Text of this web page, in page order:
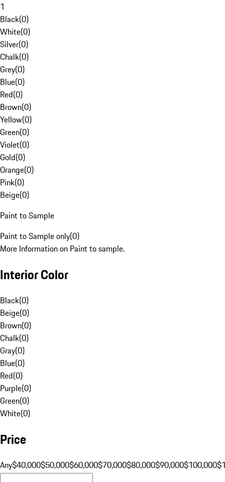
1
Black(0)
White(0)
Silver(0)
Chalk(0)
Grey(0)
Blue(0)
Red(0)
Brown(0)
Yellow(0)
Green(0)
Violet(0)
Gold(0)
Orange(0)
Pink(0)
Beige(0)
Paint to Sample
Paint to Sample only(0)
More Information on Paint to sample.
Interior Color
Black(0)
Beige(0)
Brown(0)
Chalk(0)
Gray(0)
Blue(0)
Red(0)
Purple(0)
Green(0)
White(0)
Price
Any$40,000$50,000$60,000$70,000$80,000$90,000$100,000